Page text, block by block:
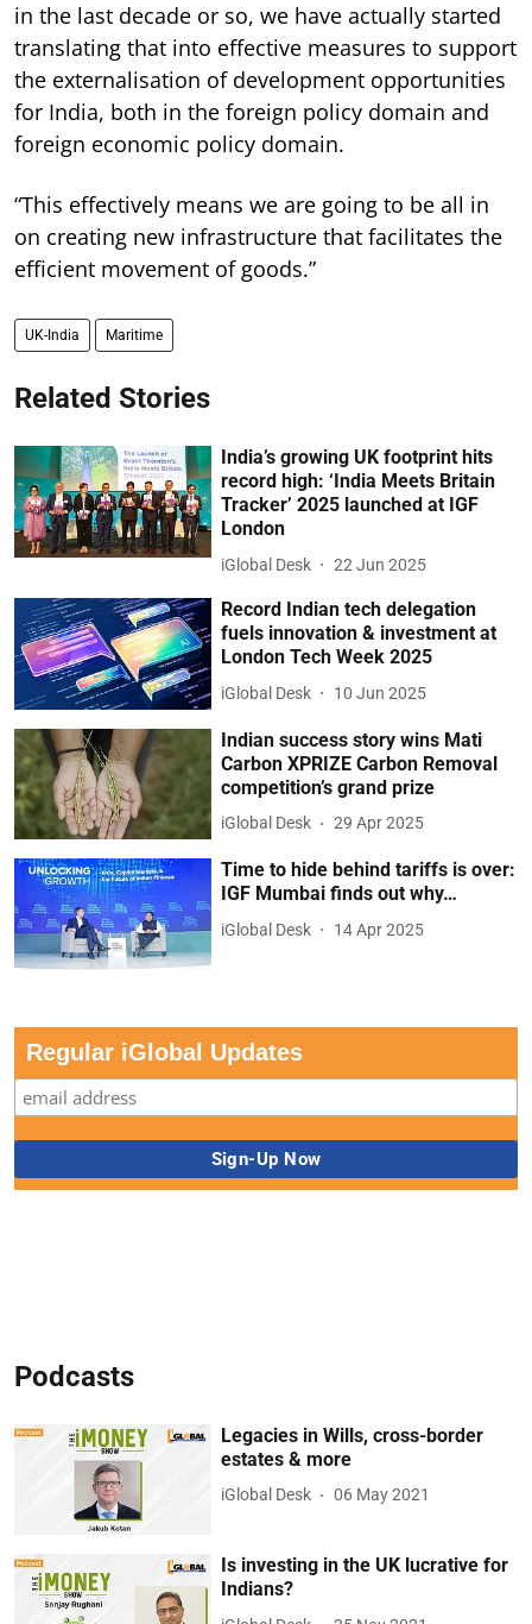
in the last decade or so, we have actually started
translating that into effective measures to support
the externalisation of development opportunities
for India, both in the foreign policy domain and
foreign economic policy domain.
“This effectively means we are going to be all in
on creating new infrastructure that facilitates the
efficient movement of goods.”
UK-India Maritime
Related Stories
India’s growing UK footprint hits
record high: ‘India Meets Britain
Tracker’ 2025 launched at IGF
London
iGlobal Desk 22 Jun 2025
Record Indian tech delegation
fuels innovation & investment at
London Tech Week 2025
iGlobal Desk 10 Jun 2025
Indian success story wins Mati
Carbon XPRIZE Carbon Removal
competition’s grand prize
iGlobal Desk 29 Apr 2025
Time to hide behind tariffs is over:
IGF Mumbai finds out why…
iGlobal Desk 14 Apr 2025
Regular iGlobal Updates
Podcasts
Legacies in Wills, cross-border
estates & more
iGlobal Desk 06 May 2021
Is investing in the UK lucrative for
Indians?